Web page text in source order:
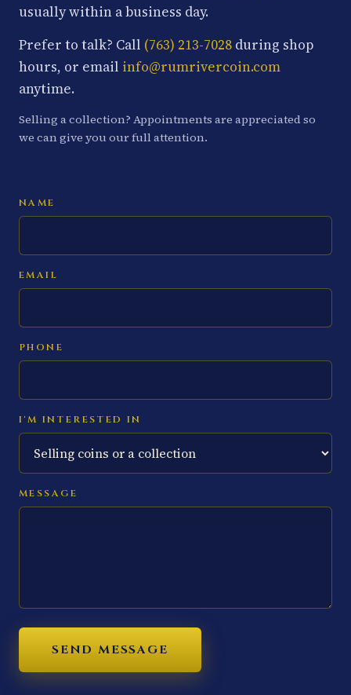
usually within a business day.
Prefer to talk? Call (763) 213-7028 during shop
hours, or email info@rumrivercoin.com
anytime.
Selling a collection? Appointments are appreciated so
we can give you our full attention.
NAME
EMAIL
PHONE
I'M INTERESTED IN
MESSAGE
SEND MESSAGE